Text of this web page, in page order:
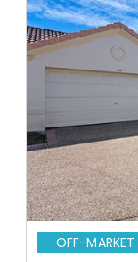
OFF-MARKET